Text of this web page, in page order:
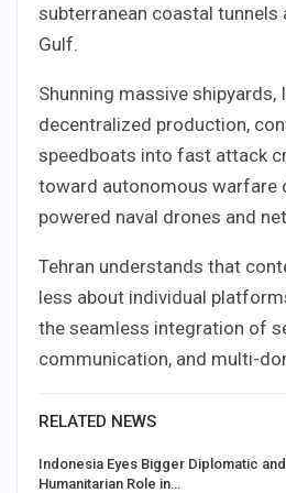
subterranean coastal tunnels
Gulf.
Shunning massive shipyards,
decentralized production,
speedboats into fast attack
toward autonomous warfare
powered naval drones and
Tehran understands that
less about individual
the seamless integration of
communication, and multi-
RELATED NEWS
Indonesia Eyes Bigger Diplomatic and
Humanitarian Role in…